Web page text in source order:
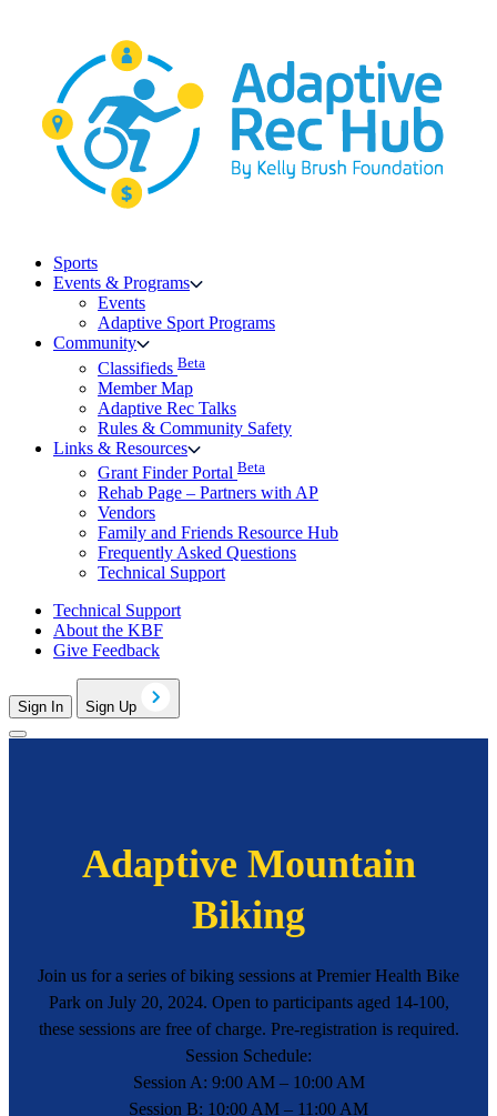
Sports
Events & Programs
Events
Adaptive Sport Programs
Community
Classifieds Beta
Member Map
Adaptive Rec Talks
Rules & Community Safety
Links & Resources
Grant Finder Portal Beta
Rehab Page – Partners with AP
Vendors
Family and Friends Resource Hub
Frequently Asked Questions
Technical Support
Technical Support
About the KBF
Give Feedback
Sign In Sign Up
Adaptive Mountain
Biking
Join us for a series of biking sessions at Premier Health Bike
Park on July 20, 2024. Open to participants aged 14-100,
these sessions are free of charge. Pre-registration is required.
Session Schedule:
Session A: 9:00 AM – 10:00 AM
Session B: 10:00 AM – 11:00 AM